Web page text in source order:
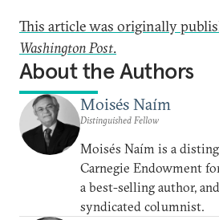
This article was originally
Washington Post.
About the Authors
Moisés Naím
Distinguished Fellow
Moisés Naím is a
Carnegie Endowment
a best-selling author,
syndicated columnist.